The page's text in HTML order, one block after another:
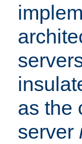
as the
server